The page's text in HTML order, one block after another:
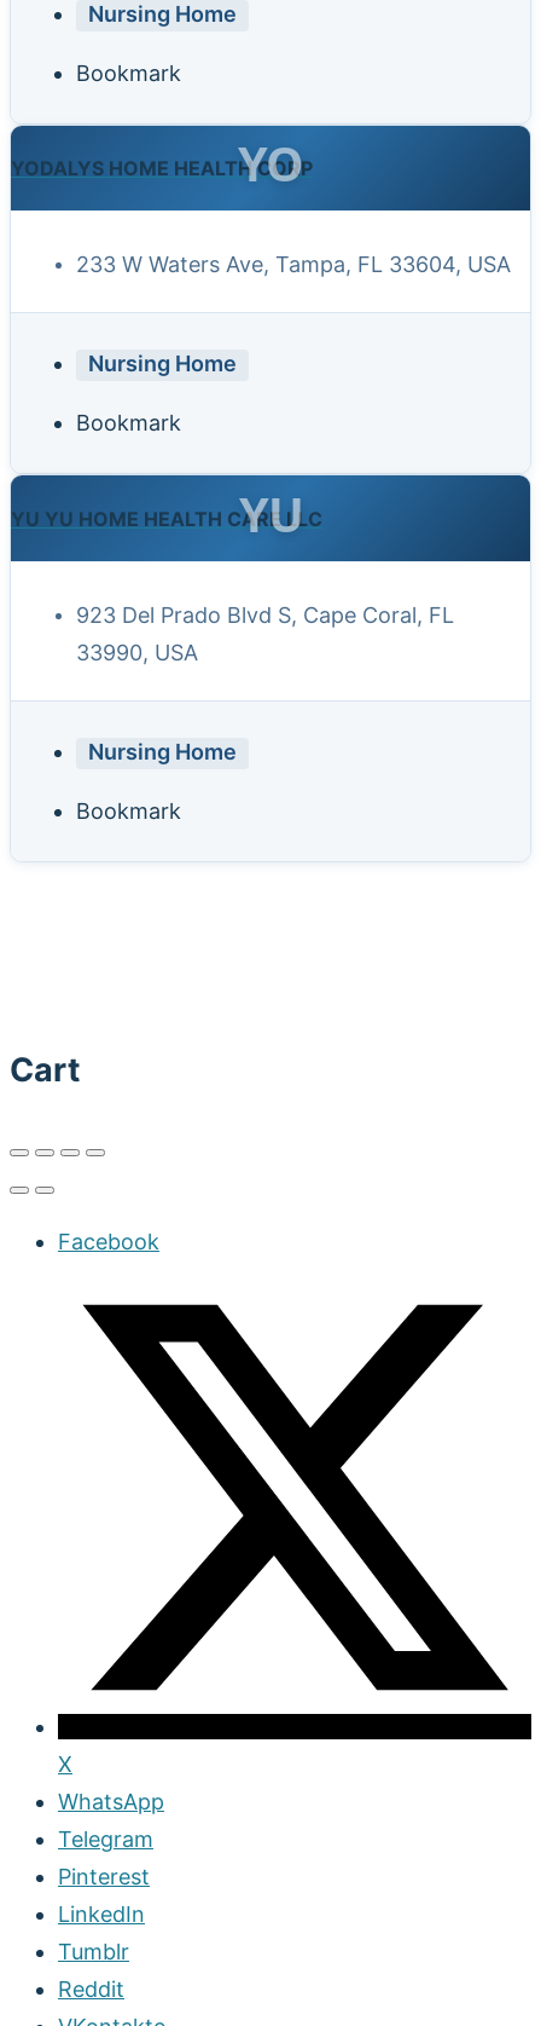
Nursing Home
Bookmark
YODALYS HOME HEALTH CORP
YO
233 W Waters Ave, Tampa, FL 33604, USA
Nursing Home
Bookmark
YU YU HOME HEALTH CARE LLC
YU
923 Del Prado Blvd S, Cape Coral, FL
33990, USA
Nursing Home
Bookmark
Cart
Facebook
X
WhatsApp
Telegram
Pinterest
LinkedIn
Tumblr
Reddit